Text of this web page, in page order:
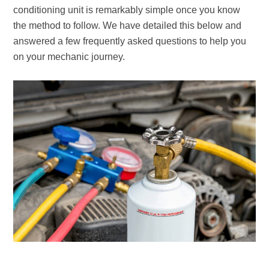
conditioning unit is remarkably simple once you know
the method to follow. We have detailed this below and
answered a few frequently asked questions to help you
on your mechanic journey.